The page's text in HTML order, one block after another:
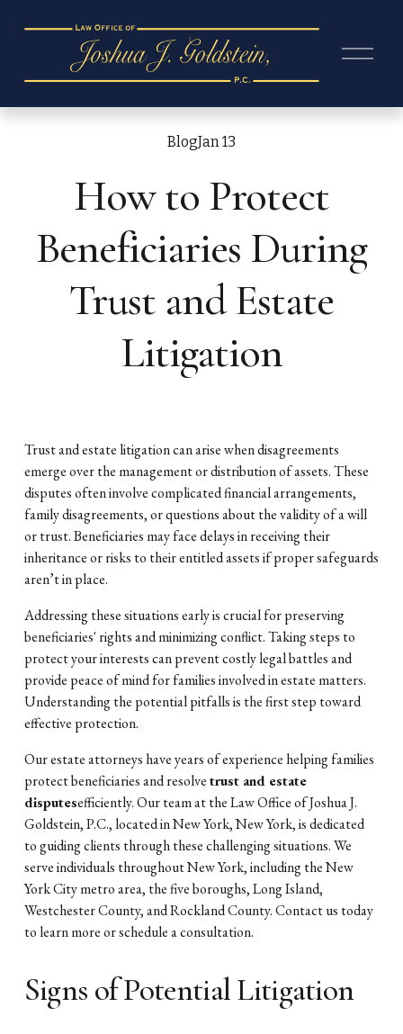
O
n
How to Protect
Beneficiaries During
Trust and Estate
Litigation
BlogJan 13
Trust and estate litigation can arise when disagreements
emerge over the management or distribution of assets. These
disputes often involve complicated financial arrangements,
family disagreements, or questions about the validity of a will
or trust. Beneficiaries may face delays in receiving their
inheritance or risks to their entitled assets if proper safeguards
aren’t in place.
Addressing these situations early is crucial for preserving
beneficiaries' rights and minimizing conflict. Taking steps to
protect your interests can prevent costly legal battles and
provide peace of mind for families involved in estate matters.
Understanding the potential pitfalls is the first step toward
effective protection.
Our estate attorneys have years of experience helping families
protect beneficiaries and resolvetrust and estate
disputesefficiently. Our team at the Law Office of Joshua J.
Goldstein, P.C., located in New York, New York, is dedicated
to guiding clients through these challenging situations. We
serve individuals throughout New York, including the New
York City metro area, the five boroughs, Long Island,
Westchester County, and Rockland County. Contact us today
to learn more or schedule a consultation.
Signs of Potential Litigation